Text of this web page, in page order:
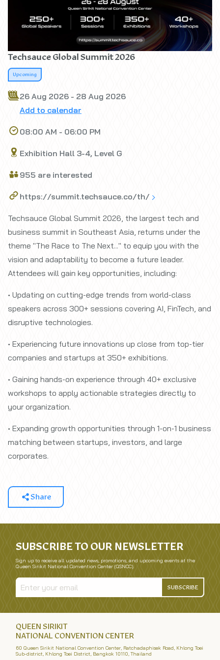
Techsauce Global Summit 2026
Upcoming
26 Aug 2026 - 28 Aug 2026
Add to calendar
08:00 AM - 06:00 PM
Exhibition Hall 3-4, Level G
955 are interested
https://summit.techsauce.co/th/
Techsauce Global Summit 2026, the largest tech and
business summit in Southeast Asia, returns under the
theme "The Race to The Next..." to equip you with the
vision and adaptability to become a future leader.
Attendees will gain key opportunities, including:
• Updating on cutting-edge trends from world-class
speakers across 300+ sessions covering AI, FinTech, and
disruptive technologies.
• Experiencing future innovations up close from top-tier
companies and startups at 350+ exhibitions.
• Gaining hands-on experience through 40+ exclusive
workshops to apply actionable strategies directly to
your organization.
• Expanding growth opportunities through 1-on-1 business
matching between startups, investors, and large
corporates.
Share
SUBSCRIBE TO OUR NEWSLETTER
Sign up to receive all updated news, promotions, and upcoming events at the
Queen Sirikit National Convention Center (QSNCC).
SUBSCRIBE
QUEEN SIRIKIT
NATIONAL CONVENTION CENTER
60 Queen Sirikit National Convention Center, Ratchadaphisek Road, Khlong Toei
Sub-district, Khlong Toei District, Bangkok 10110, Thailand